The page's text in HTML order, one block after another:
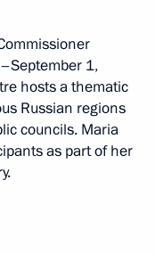
1,
hosts a thematic
Russian regions
councils. Maria
as part of her